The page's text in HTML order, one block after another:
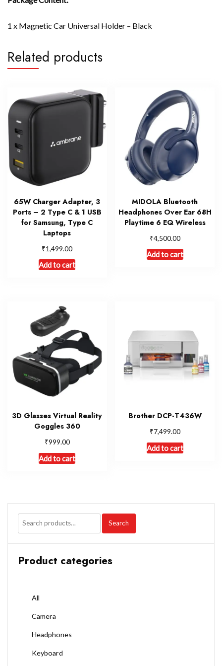
1 x Magnetic Car Universal Holder – Black
Related products
65W Charger Adapter, 3
Ports – 2 Type C & 1 USB
for Samsung, Type C
Laptops
₹1,499.00
Add to cart
MIDOLA Bluetooth
Headphones Over Ear 68H
Playtime 6 EQ Wireless
₹4,500.00
Add to cart
3D Glasses Virtual Reality
Goggles 360
₹999.00
Add to cart
Brother DCP-T436W
₹7,499.00
Add to cart
Search
Product categories
All
Camera
Headphones
Keyboard